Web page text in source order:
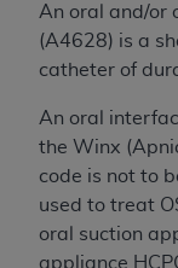
An oral and/or
(A4628) is a
catheter of
An oral
the Winx
code is not to
used to treat
oral suction
appliance
LIABILITIES
warranty
warranties
particular
relative
CDT. The
practice
ADAhas